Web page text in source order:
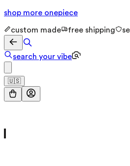
shop more onepiece
custom made free shipping
search your vibe
🇺🇸